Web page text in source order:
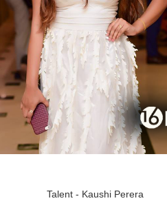
Talent - Kaushi Perera